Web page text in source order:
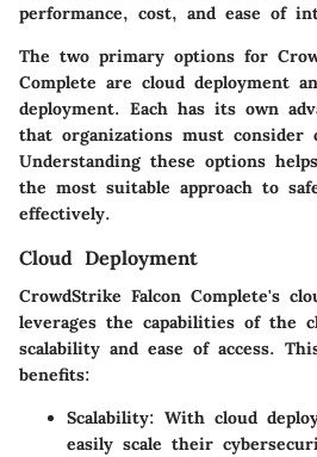
performance, cost, and ease of
The two primary options for
Complete are cloud deployment
deployment. Each has its own
that organizations must consider
Understanding these options
the most suitable approach to
effectively.
Cloud Deployment
CrowdStrike Falcon Complete's
leverages the capabilities of the
scalability and ease of access.
benefits:
Scalability: With cloud
easily scale their